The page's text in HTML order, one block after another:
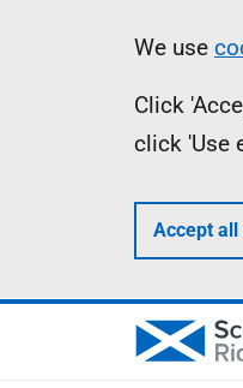
We use
Click
click 'Use
Accept